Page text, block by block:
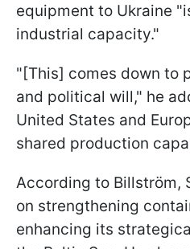
equipment to Ukraine
industrial capacity."
"[This] comes down to
and political will," he
United States and
shared production
According to Billström,
on strengthening
enhancing its